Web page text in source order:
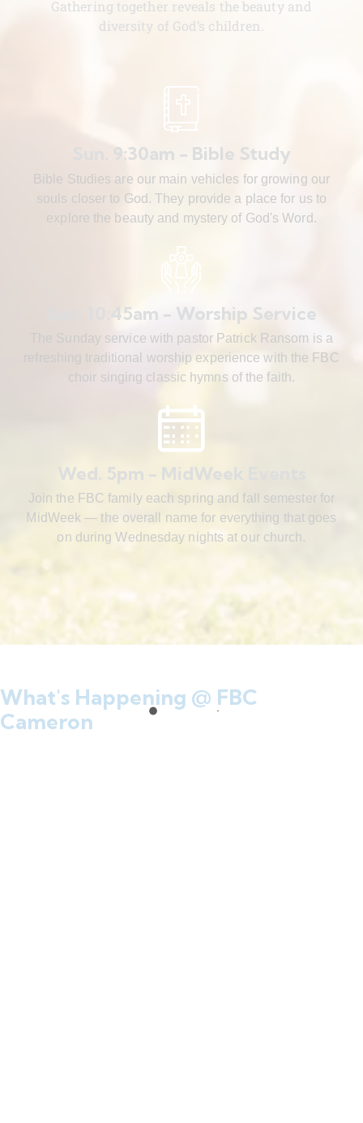
Gathering together reveals the beauty and
diversity of God’s children.
Sun. 9:30am - Bible Study
Bible Studies are our main vehicles for growing our
souls closer to God. They provide a place for us to
explore the beauty and mystery of God's Word.
Sun. 10:45am - Worship Service
The Sunday service with pastor Patrick Ransom is a
refreshing traditional worship experience with the FBC
choir singing classic hymns of the faith.
Wed. 5pm - MidWeek Events
Join the FBC family each spring and fall semester for
MidWeek — the overall name for everything that goes
on during Wednesday nights at our church.
What's Happening @ FBC
Cameron